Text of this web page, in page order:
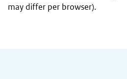
may differ per browser).